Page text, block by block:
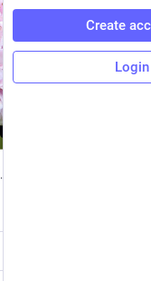
…and 1 more
Create
Login